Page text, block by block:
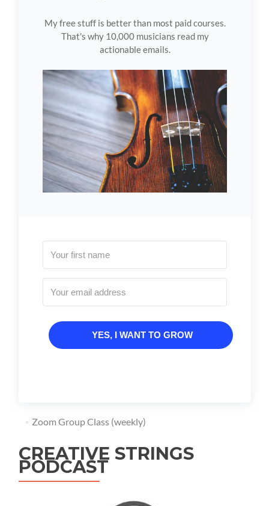
My free stuff is better than most paid courses.
That's why 10,000 musicians read my
actionable emails.
YES, I WANT TO GROW
Zoom Group Class (weekly)
CREATIVE STRINGS
PODCAST